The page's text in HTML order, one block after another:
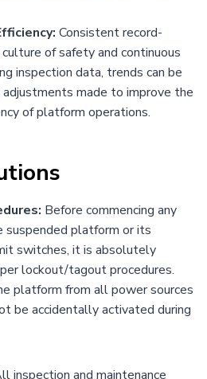
Consistent record-
of safety and continuous
inspection data, trends can be
made to improve the
of platform operations.
Before commencing any
suspended platform or its
switches, it is absolutely
lockout/tagout procedures.
platform from all power sources
be accidentally activated during
inspection and maintenance